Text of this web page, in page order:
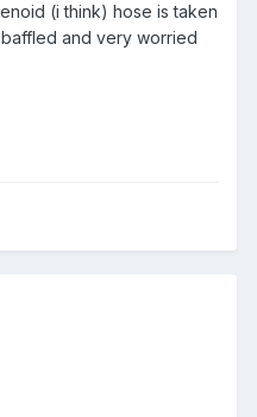
(i think) hose is taken
and very worried